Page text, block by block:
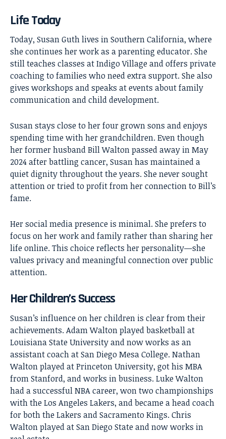
Life Today
Today, Susan Guth lives in Southern California, where
she continues her work as a parenting educator. She
still teaches classes at Indigo Village and offers private
coaching to families who need extra support. She also
gives workshops and speaks at events about family
communication and child development.
Susan stays close to her four grown sons and enjoys
spending time with her grandchildren. Even though
her former husband Bill Walton passed away in May
2024 after battling cancer, Susan has maintained a
quiet dignity throughout the years. She never sought
attention or tried to profit from her connection to Bill’s
fame.
Her social media presence is minimal. She prefers to
focus on her work and family rather than sharing her
life online. This choice reflects her personality—she
values privacy and meaningful connection over public
attention.
Her Children’s Success
Susan’s influence on her children is clear from their
achievements. Adam Walton played basketball at
Louisiana State University and now works as an
assistant coach at San Diego Mesa College. Nathan
Walton played at Princeton University, got his MBA
from Stanford, and works in business. Luke Walton
had a successful NBA career, won two championships
with the Los Angeles Lakers, and became a head coach
for both the Lakers and Sacramento Kings. Chris
Walton played at San Diego State and now works in